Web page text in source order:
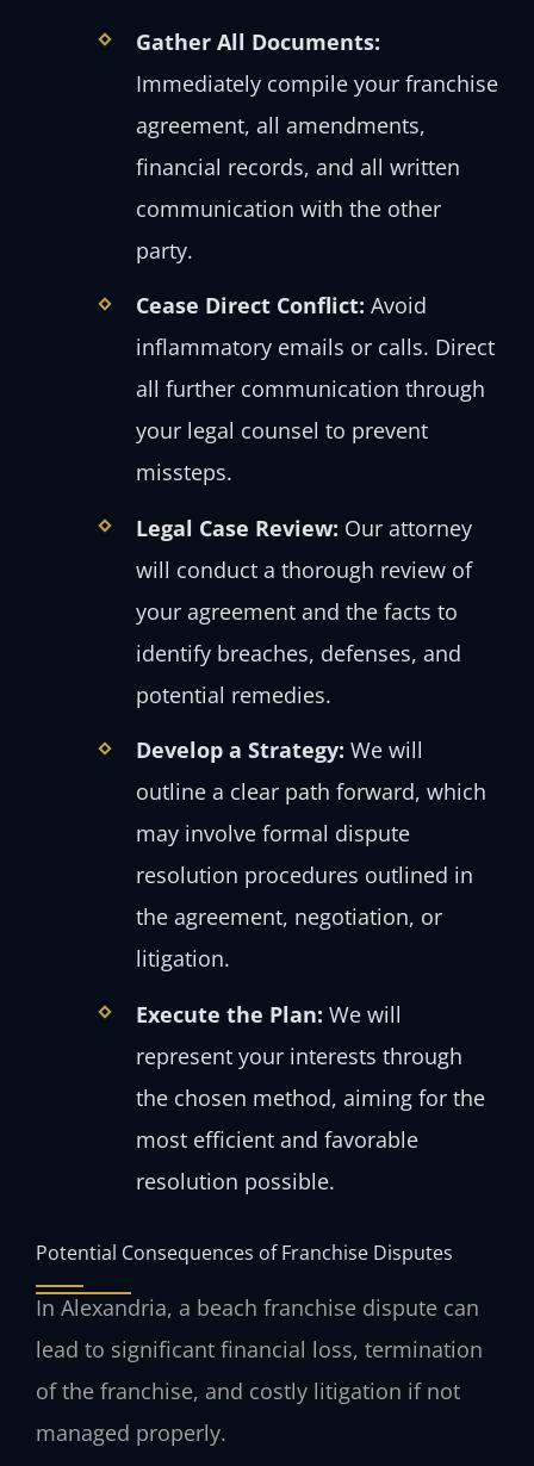
Gather All Documents:
Immediately compile your franchise
agreement, all amendments,
financial records, and all written
communication with the other
party.
Cease Direct Conflict: Avoid
inflammatory emails or calls. Direct
all further communication through
your legal counsel to prevent
missteps.
Legal Case Review: Our attorney
will conduct a thorough review of
your agreement and the facts to
identify breaches, defenses, and
potential remedies.
Develop a Strategy: We will
outline a clear path forward, which
may involve formal dispute
resolution procedures outlined in
the agreement, negotiation, or
litigation.
Execute the Plan: We will
represent your interests through
the chosen method, aiming for the
most efficient and favorable
resolution possible.
Potential Consequences of Franchise Disputes
In Alexandria, a beach franchise dispute can
lead to significant financial loss, termination
of the franchise, and costly litigation if not
managed properly.